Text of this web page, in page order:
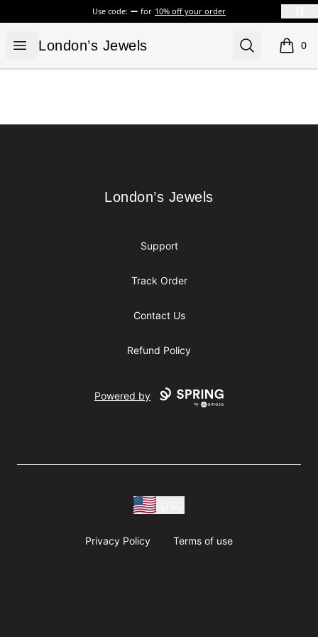
Use code: for 10% off your order
Open menu
London’s Jewels
London’s Jewels Search 0
items
London’s Jewels
London’s Jewels
Support
Track Order
Contact Us
Refund Policy
Powered by
Privacy Policy Terms of use